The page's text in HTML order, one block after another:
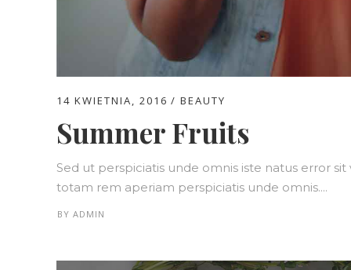
14 KWIETNIA, 2016 BEAUTY
Summer Fruits
Sed ut perspiciatis unde omnis iste natus error
totam rem aperiam perspiciatis unde omnis....
BY ADMIN